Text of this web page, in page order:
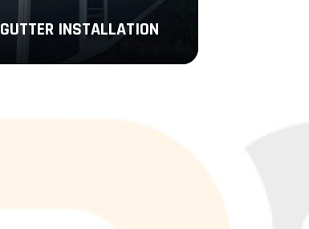
GUTTER INSTALLATION